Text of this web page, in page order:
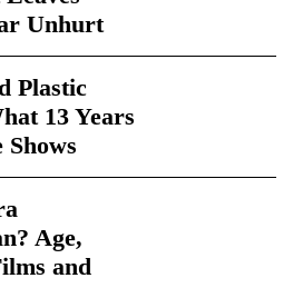
Unhurt
Plastic
13 Years
Shows
Age,
and